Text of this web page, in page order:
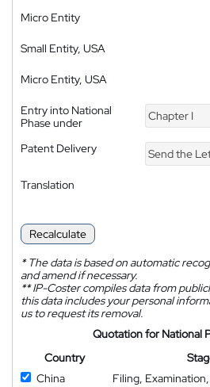
Micro Entity
Small Entity, USA
Micro Entity, USA
Entry into National
Phase under
Chapter I
Patent Delivery Send the
Translation
Recalculate
*The data is based on automatic
and amend if necessary.
**IP-Coster compiles data from
this data includes your personal
us to request its removal.
Quotation for National
Country
China
Filing,